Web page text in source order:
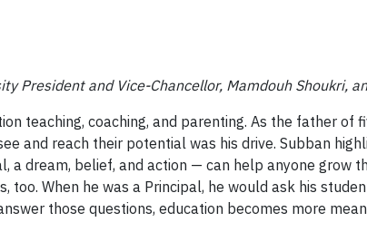
President and Vice-Chancellor, Mamdouh Shoukri,
teaching, coaching, and parenting. As the father
and reach their potential was his drive. Subban
a dream, belief, and action — can help anyone grow
too. When he was a Principal, he would ask his
those questions, education becomes more